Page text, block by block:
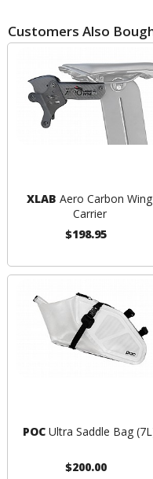
Customers Also
XLAB Aero Carbon Wing
Carrier
$198.95
POC Ultra Saddle Bag
$200.00